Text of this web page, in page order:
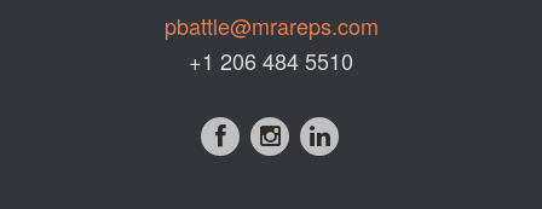
pbattle@mrareps.com
+1 206 484 5510